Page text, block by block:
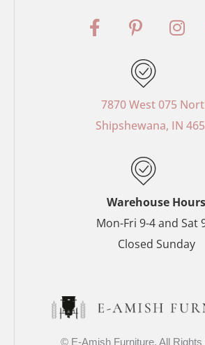
F
a
o
o
P
i
t
e
r
e
t
-
p
I
n
g
r
7870 West 075
Shipshewana, IN
Warehouse Hours
Mon-Fri 9-4 and Sat
Closed Sunday
© E-Amish Furniture. All Rights